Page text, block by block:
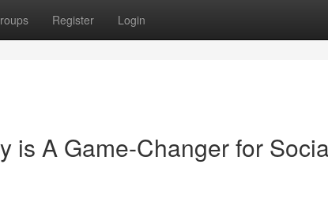
Register Login
is A Game-Changer for